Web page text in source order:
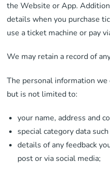
the Website or App.
details when you purchase
use a ticket machine or pay
We may retain a record of
The personal information
but is not limited to:
your name, address and
special category data
details of any feedback
post or via social media;